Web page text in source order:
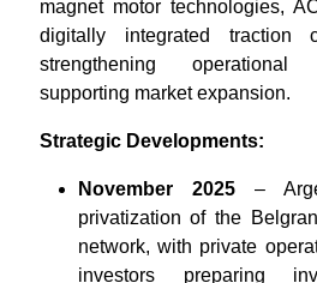
magnet motor technologies,
digitally integrated traction
strengthening operational
supporting market expansion.
Strategic Developments:
November 2025–
privatization of the
network, with private
investors preparing